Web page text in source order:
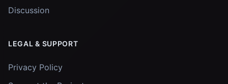
Discussion
LEGAL & SUPPORT
Privacy Policy